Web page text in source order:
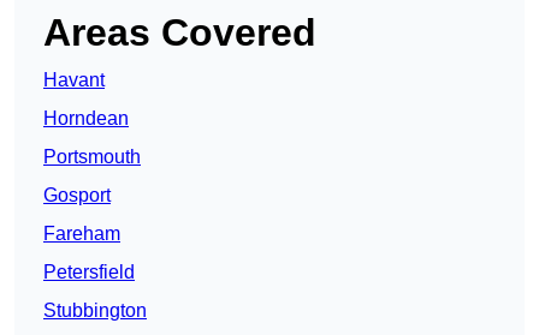
Areas Covered
Havant
Horndean
Portsmouth
Gosport
Fareham
Petersfield
Stubbington